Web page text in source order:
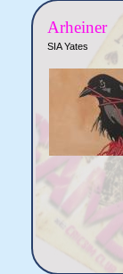
Arheiner
SIA Yates